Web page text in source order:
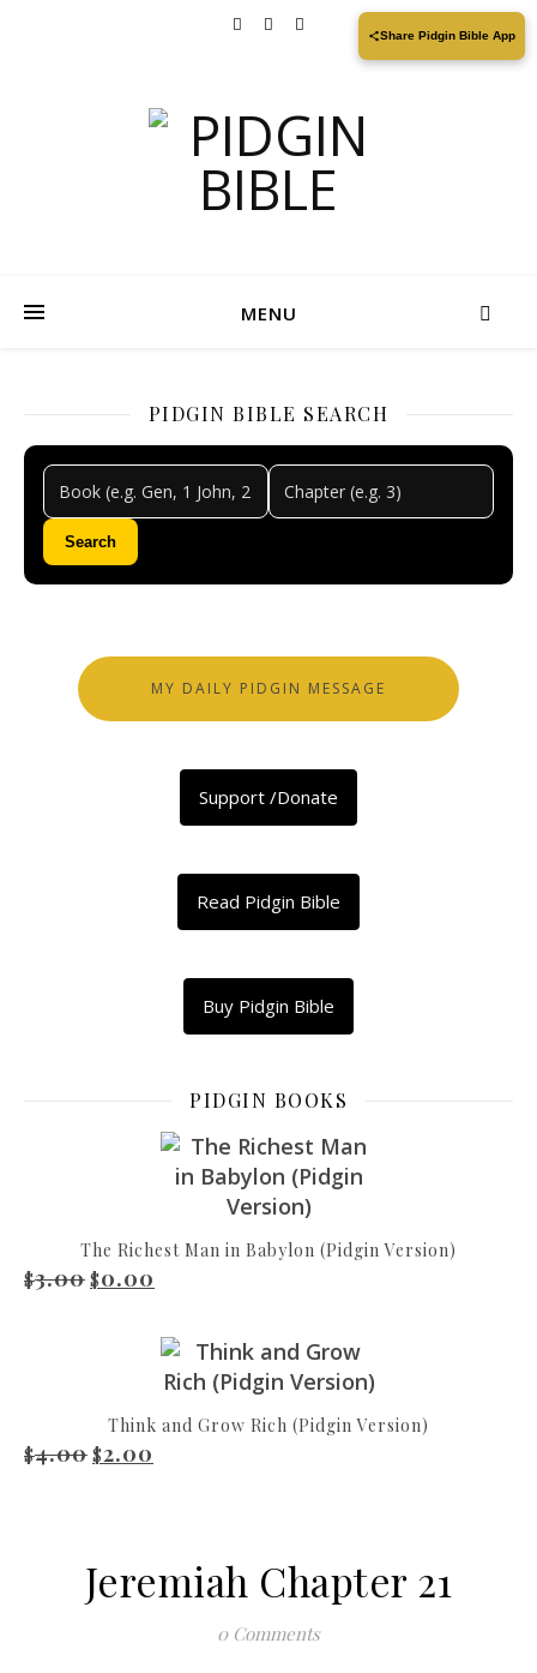
MENU
PIDGIN BIBLE SEARCH
Search
MY DAILY PIDGIN MESSAGE
Support /Donate
Read Pidgin Bible
Buy Pidgin Bible
PIDGIN BOOKS
The Richest Man in Babylon (Pidgin Version)
$3.00 Original price was: $3.00.
$0.00
Think and Grow Rich (Pidgin Version)
$4.00 Original price was: $4.00.
$2.00
Jeremiah Chapter 21
0 Comments
Share Pidgin Bible App